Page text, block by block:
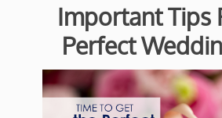
Important Tips
Perfect